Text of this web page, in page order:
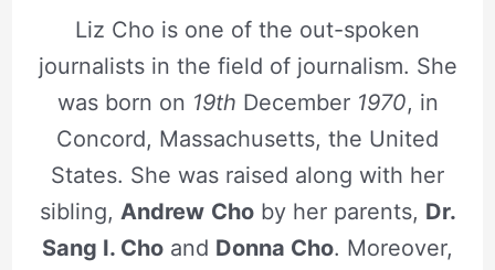
Liz Cho is one of the out-spoken
journalists in the field of journalism. She
was born on 19th December1970, in
Concord, Massachusetts, the United
States. She was raised along with her
sibling, Andrew Choby her parents, Dr.
Sang I. Cho and Donna Cho. Moreover,